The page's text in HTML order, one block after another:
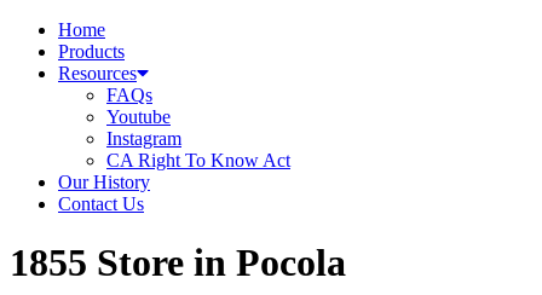
Home
Products
Resources
FAQs
Youtube
Instagram
CA Right To Know Act
Our History
Contact Us
1855 Store in Pocola